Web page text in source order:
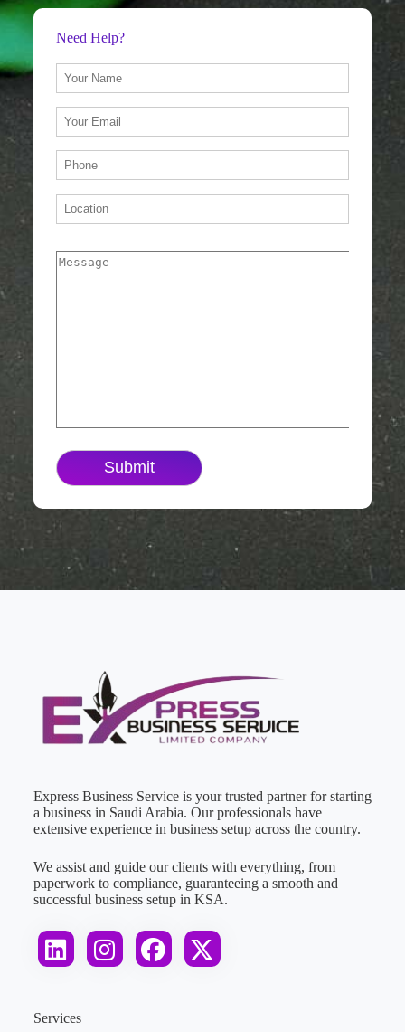
Need Help?
Express Business Service is your trusted partner for starting
a business in Saudi Arabia. Our professionals have
extensive experience in business setup across the country.
We assist and guide our clients with everything, from
paperwork to compliance, guaranteeing a smooth and
successful business setup in KSA.
Services